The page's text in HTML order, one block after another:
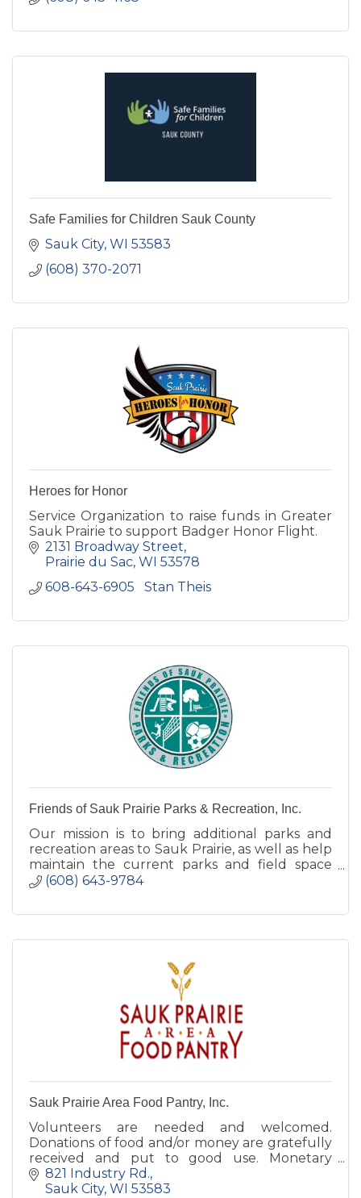
Safe Families for Children Sauk County
Sauk City WI 53583
(608) 370-2071
Heroes for Honor
Service Organization to raise funds in Greater
Sauk Prairie to support Badger Honor Flight.
2131 Broadway Street
Prairie du Sac WI 53578
608-643-6905   Stan Theis
Friends of Sauk Prairie Parks & Recreation, Inc.
Our mission is to bring additional parks and
recreation areas to Sauk Prairie, as well as help
maintain the current parks and field space
that we currently have.
(608) 643-9784
Sauk Prairie Area Food Pantry, Inc.
Volunteers are needed and welcomed.
Donations of food and/or money are gratefully
received and put to good use. Monetary
donations are tax-deductible.
821 Industry Rd.
Sauk City WI 53583